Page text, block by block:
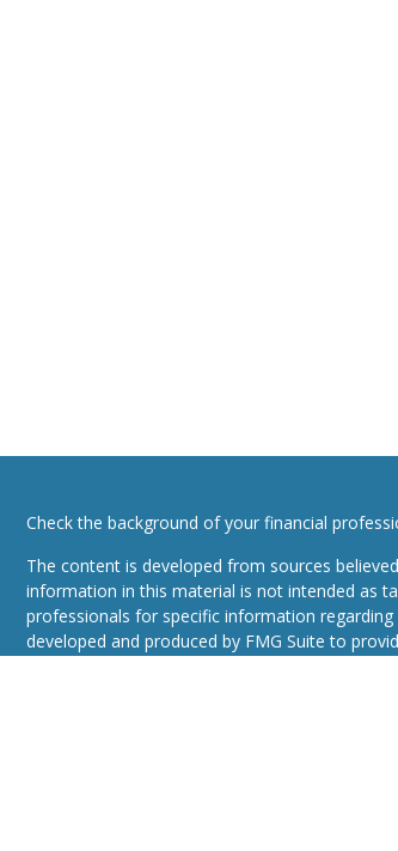
Check the background of your financial
The content is developed from sources
information in this material is not intended as
professionals for specific information
developed and produced by FMG Suite to